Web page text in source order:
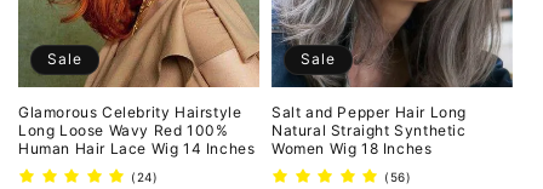
t
i
o
n
Sale
Glamorous Celebrity Hairstyle
Long Loose Wavy Red 100%
Human Hair Lace Wig 14 Inches
(24)
Sale
Salt and Pepper Hair Long
Natural Straight Synthetic
Women Wig 18 Inches
(56)